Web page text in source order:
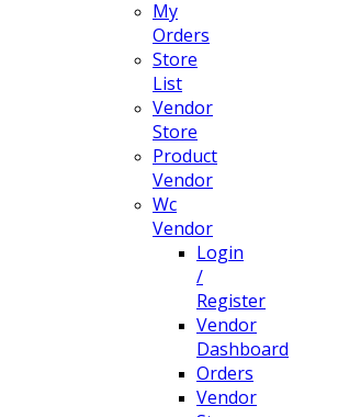
My
Orders
Store
List
Vendor
Store
Product
Vendor
Wc
Vendor
Login
/
Register
Vendor
Dashboard
Orders
Vendor